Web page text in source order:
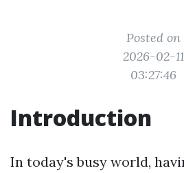
Posted on
2026-02-11
03:27:46
Introduction
In today's busy world,